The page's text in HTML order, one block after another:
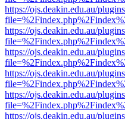
https://ojs.deakin.edu.au/
https://ojs.deakin.edu.au/
https://ojs.deakin.edu.au/
https://ojs.deakin.edu.au/
https://ojs.deakin.edu.au/
https://ojs.deakin.edu.au/